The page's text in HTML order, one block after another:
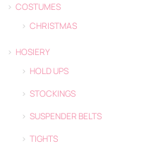
COSTUMES
CHRISTMAS
HOSIERY
HOLD UPS
STOCKINGS
SUSPENDER BELTS
TIGHTS